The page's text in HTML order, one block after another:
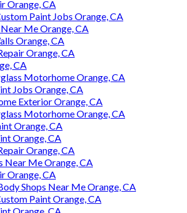
Orange, CA
Paint Jobs Orange, CA
Me Orange, CA
Orange, CA
Orange, CA
CA
Motorhome Orange, CA
Jobs Orange, CA
Exterior Orange, CA
Motorhome Orange, CA
Orange, CA
Orange, CA
Orange, CA
Near Me Orange, CA
Orange, CA
Shops Near Me Orange, CA
Paint Orange, CA